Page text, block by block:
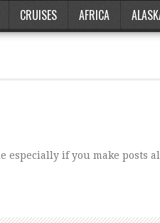
CRUISES AFRICA
if you make posts